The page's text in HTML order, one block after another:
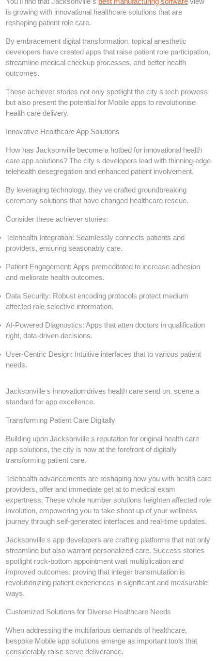
is growing with innovational healthcare solutions that are
reshaping patient role care.
By embracement digital transformation, topical anesthetic
developers have created apps that raise patient role participation,
streamline medical checkup processes, and better health
outcomes.
These achiever stories not only spotlight the city s tech prowess
but also present the potential for Mobile apps to revolutionise
health care delivery.
Innovative Healthcare App Solutions
How has Jacksonville become a hotbed for innovational health
care app solutions? The city s developers lead with thinning-edge
telehealth desegregation and enhanced patient involvement.
By leveraging technology, they ve crafted groundbreaking
ceremony solutions that have changed healthcare rescue.
Consider these achiever stories:
Telehealth Integration: Seamlessly connects patients and
providers, ensuring seasonably care.
Patient Engagement: Apps premeditated to increase adhesion
and meliorate health outcomes.
Data Security: Robust encoding protocols protect medium
affected role selective information.
AI-Powered Diagnostics: Apps that atten doctors in qualification
right, data-driven decisions.
User-Centric Design: Intuitive interfaces that to various patient
needs.
Jacksonville s innovation drives health care send on, scene a
standard for app excellence.
Transforming Patient Care Digitally
Building upon Jacksonville s reputation for original health care
app solutions, the city is now at the forefront of digitally
transforming patient care.
Telehealth advancements are reshaping how you with health care
providers, offer and immediate get at to medical exam
expertness. These whole number solutions heighten affected role
involution, empowering you to take shoot up of your wellness
journey through self-generated interfaces and real-time updates.
Jacksonville s app developers are crafting platforms that not only
streamline but also warrant personalized care. Success stories
spotlight rock-bottom appointment wait multiplication and
improved outcomes, proving that integer transmutation is
revolutionizing patient experiences in significant and measurable
ways.
Customized Solutions for Diverse Healthcare Needs
When addressing the multifarious demands of healthcare,
bespoke Mobile app solutions emerge as important tools that
considerably raise serve deliverance.